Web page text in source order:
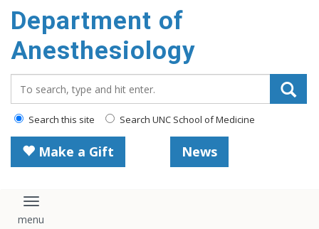
main
content
Department of
Anesthesiology
Search this site Search UNC School of Medicine
Make a Gift News
Toggle navigation